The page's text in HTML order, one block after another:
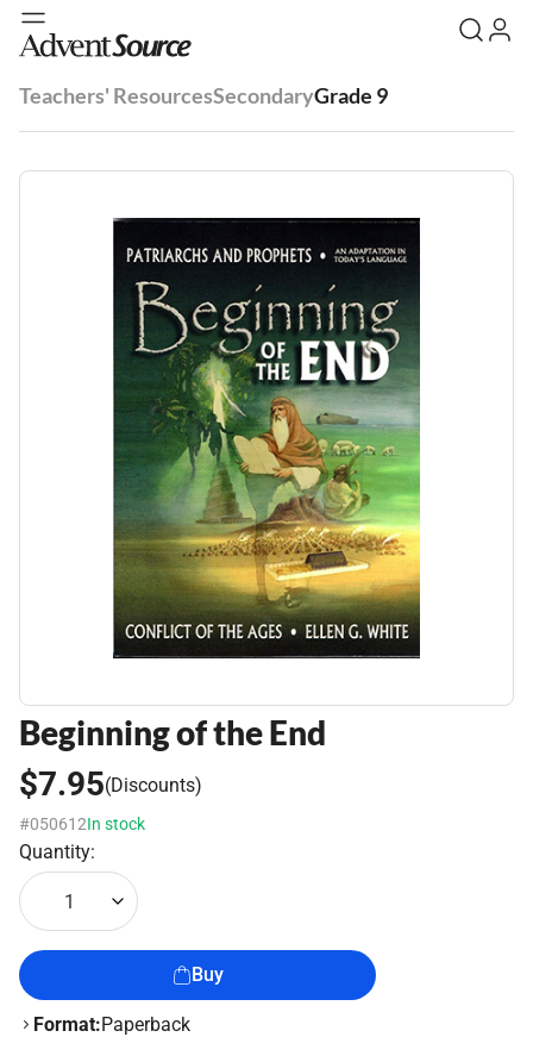
Teachers' ResourcesSecondaryGrade 9
Beginning of the End
$7.95(Discounts)
#050612In stock
Quantity:
1
Buy
Format:Paperback